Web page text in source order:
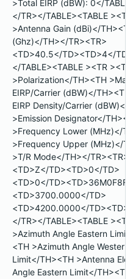
>Total EIRP (dBW): 0</
</TR></TABLE><TABLE
>Antenna Gain (dBi)</
(Ghz)</TH></TR><TR>
<TD>40.5</TD><TD>4</
</TABLE><TABLE ><TR ><TH
>Polarization</TH><TH >Max
EIRP/Carrier (dBW)</
EIRP Density/Carrier (dBW)</
>Emission Designator</
>Frequency Lower (MHz)</
>Frequency Upper (MHz)</
>T/R Mode</TH></TR><TR>
<TD>Z</TD><TD>0</TD>
<TD>0</
<TD>3700.0000</TD>
<TD>4200.0000</
</TR></TABLE><TABLE
>Azimuth Angle Eastern
<TH >Azimuth Angle Western
Limit</TH><TH >Antenna
Angle Eastern Limit</TH><TH